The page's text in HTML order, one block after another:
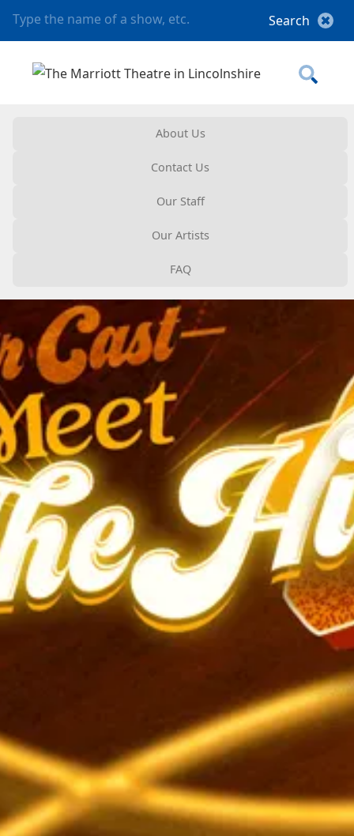
About Us
Contact Us
Our Staff
Our Artists
FAQ